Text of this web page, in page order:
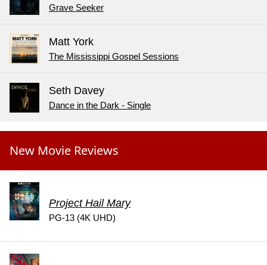
Grave Seeker
Matt York
The Mississippi Gospel Sessions
Seth Davey
Dance in the Dark - Single
New Movie Reviews
Project Hail Mary
PG-13 (4K UHD)